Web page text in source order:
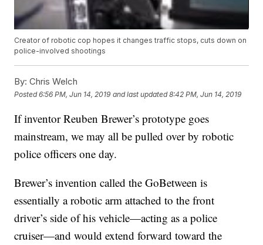
Creator of robotic cop hopes it changes traffic stops, cuts down on
police-involved shootings
By: Chris Welch
Posted6:56 PM, Jun 14, 2019 and last updated 8:42 PM, Jun 14, 2019
If inventor Reuben Brewer’s prototype goes
mainstream, we may all be pulled over by robotic
police officers one day.
Brewer’s invention called the GoBetween is
essentially a robotic arm attached to the front
driver’s side of his vehicle—acting as a police
cruiser—and would extend forward toward the